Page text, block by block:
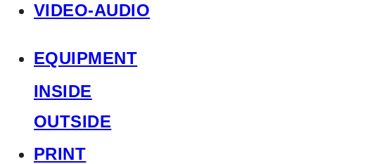
VIDEO-AUDIO
EQUIPMENT
INSIDE
OUTSIDE
PRINT